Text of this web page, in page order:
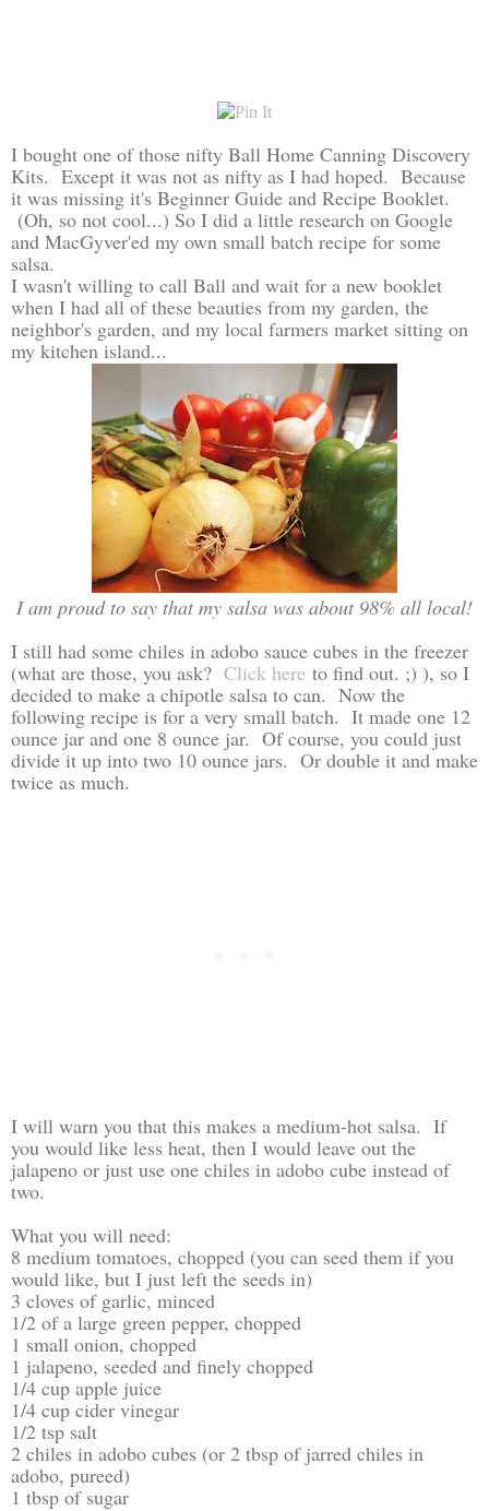
I bought one of those nifty Ball Home Canning Discovery
Kits. Except it was not as nifty as I had hoped. Because
it was missing it's Beginner Guide and Recipe Booklet.
(Oh, so not cool...) So I did a little research on Google
and MacGyver'ed my own small batch recipe for some
salsa.
I wasn't willing to call Ball and wait for a new booklet
when I had all of these beauties from my garden, the
neighbor's garden, and my local farmers market sitting on
my kitchen island...
I am proud to say that my salsa was about 98% all local!
I still had some chiles in adobo sauce cubes in the freezer
(what are those, you ask? Click here to find out. ;) ), so I
decided to make a chipotle salsa to can. Now the
following recipe is for a very small batch. It made one 12
ounce jar and one 8 ounce jar. Of course, you could just
divide it up into two 10 ounce jars. Or double it and make
twice as much.
I will warn you that this makes a medium-hot salsa. If
you would like less heat, then I would leave out the
jalapeno or just use one chiles in adobo cube instead of
two.
What you will need:
8 medium tomatoes, chopped (you can seed them if you
would like, but I just left the seeds in)
3 cloves of garlic, minced
1/2 of a large green pepper, chopped
1 small onion, chopped
1 jalapeno, seeded and finely chopped
1/4 cup apple juice
1/4 cup cider vinegar
1/2 tsp salt
2 chiles in adobo cubes (or 2 tbsp of jarred chiles in
adobo, pureed)
1 tbsp of sugar